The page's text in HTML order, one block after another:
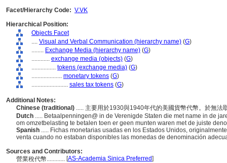
Facet/Hierarchy Code: V.VK
Hierarchical Position:
Objects Facet
.... Visual and Verbal Communication (hierarchy name) (G)
........ Exchange Media (hierarchy name) (G)
............ exchange media (objects) (G)
................ tokens (exchange media) (G)
.................... monetary tokens (G)
........................ sales tax tokens (G)
Additional Notes:
Chinese (traditional) ..... 主要用於1930與1940年代的美國貨幣代幣。於無
Dutch ..... Betaalpenningen@ in de Verenigde Staten die met name in de
om omzetbelasting te betalen toen er geen munten waren met de juiste
Spanish ..... Fichas monetarias usadas en los Estados Unidos,
venta cuando no estaban disponibles las monedas de denominación
Sources and Contributors:
營業稅代幣............ [AS-Academia Sinica Preferred]